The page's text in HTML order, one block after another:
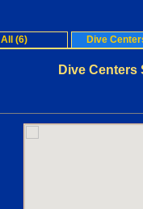
All (6) Dive
Dive Centers